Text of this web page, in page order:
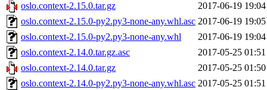
oslo.context-2.15.0.tar.gz
2017-06-19 19:04
oslo.context-2.15.0-py2.py3-none-any.whl.asc 2017-06-19 19:05
oslo.context-2.15.0-py2.py3-none-any.whl
2017-06-19 19:04
oslo.context-2.14.0.tar.gz.asc
2017-05-25 01:51
oslo.context-2.14.0.tar.gz
2017-05-25 01:50
oslo.context-2.14.0-py2.py3-none-any.whl.asc 2017-05-25 01:51